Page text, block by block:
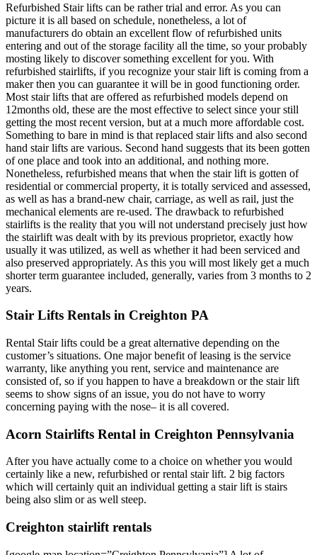
Refurbished Stair lifts can be rather trial and error. As you can
picture it is all based on schedule, nonetheless, a lot of
manufacturers do obtain an excellent flow of refurbished units
entering and out of the storage facility all the time, so your probably
mosting likely to discover something excellent for you. With
refurbished stairlifts, if you recognize your stair lift is coming from a
maker then you can guarantee it will be in good functioning order.
Most stair lifts that are offered as refurbished models depend on
12months old, these are the most effective to select since your still
getting the most recent version, but at a much more affordable cost.
Something to bare in mind is that replaced stair lifts and also second
hand stair lifts are various. Second hand suggests that its been gotten
of one place and took into an additional, and nothing more.
Nonetheless, refurbished means that when the stair lift is gotten of
residential or commercial property, it is totally serviced and assessed,
as well as has a brand-new chair, carriage, as well as rail, just the
mechanical elements are re-used. The drawback to refurbished
stairlifts is the reality that you will not understand precisely just how
the stairlift was dealt with by its previous proprietor, exactly how
usually it was utilized, as well as whether it had been serviced and
also preserved appropriately. As this you will most likely get a much
shorter term guarantee included, generally, varies from 3 months to 2
years.
Stair Lifts Rentals in Creighton PA
Rental Stair lifts could be a great alternative depending on the
customer’s situations. One major benefit of leasing is the service
warranty, like anything you rent, service and maintenance are
consisted of, so if you happen to have a breakdown or the stair lift
seems to show signs of an issue, you do not have to worry
concerning paying with the nose– it is all covered.
Acorn Stairlifts Rental in Creighton Pennsylvania
After you have actually come to a choice on whether you would
certainly like a new, refurbished or rental stair lift. 2 big factors
which will certainly quit an individual getting a stair lift is stairs
being also slim or as well steep.
Creighton stairlift rentals